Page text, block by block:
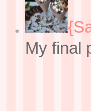
My final